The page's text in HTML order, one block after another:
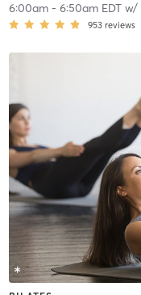
6:00am- 6:50am EDTw/
953 reviews